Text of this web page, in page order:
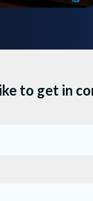
to get in